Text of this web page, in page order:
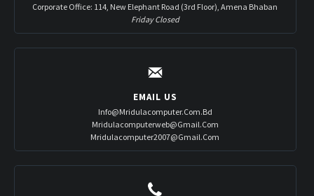
Corporate Office: 114, New Elephant Road (3rd Floor), Amena Bhaban
Friday Closed
EMAIL US
Info@mridulacomputer.com.bd
Mridulacomputerweb@gmail.com
Mridulacomputer2007@gmail.com